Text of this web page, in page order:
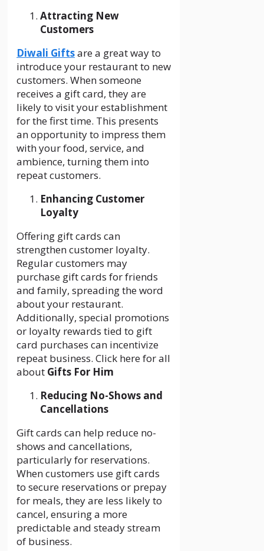
Attracting New
Customers
Diwali Giftsare a great way to
introduce your restaurant to new
customers. When someone
receives a gift card, they are
likely to visit your establishment
for the first time. This presents
an opportunity to impress them
with your food, service, and
ambience, turning them into
repeat customers.
Enhancing Customer
Loyalty
Offering gift cards can
strengthen customer loyalty.
Regular customers may
purchase gift cards for friends
and family, spreading the word
about your restaurant.
Additionally, special promotions
or loyalty rewards tied to gift
card purchases can incentivize
repeat business. Click here for all
about Gifts For Him
Reducing No-Shows and
Cancellations
Gift cards can help reduce no-
shows and cancellations,
particularly for reservations.
When customers use gift cards
to secure reservations or prepay
for meals, they are less likely to
cancel, ensuring a more
predictable and steady stream
of business.